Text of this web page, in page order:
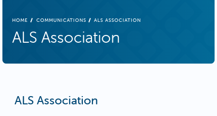
BREADCRUMB
HOME COMMUNICATIONS ALS ASSOCIATION
ALS Association
ALS Association